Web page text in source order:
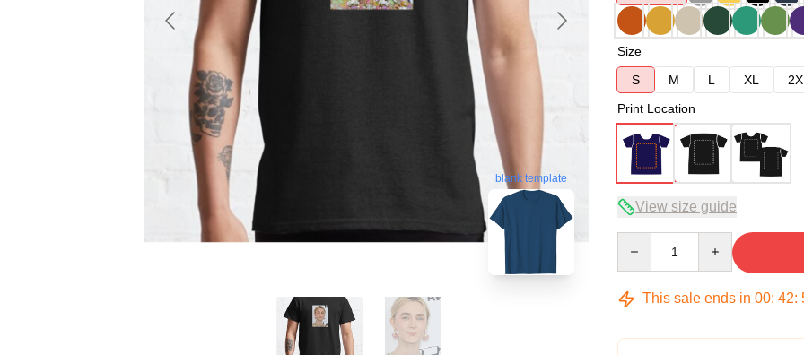
blank template
Size
S
M L XL
Print Location
View size guide
This sale ends in 00: 42: